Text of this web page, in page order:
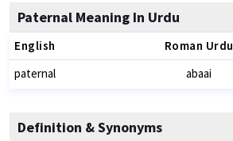
Paternal Meaning In Urdu
English Roman Urdu
paternal abaai
Definition & Synonyms